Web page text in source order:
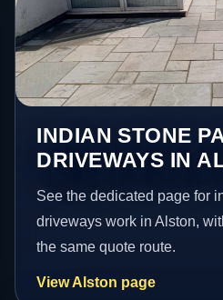
INDIAN STONE
DRIVEWAYS IN
See the dedicated page for
driveways work in Alston,
the same quote route.
View Alston page